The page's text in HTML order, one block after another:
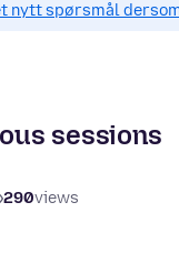
nytt spørsmål
sessions
290views